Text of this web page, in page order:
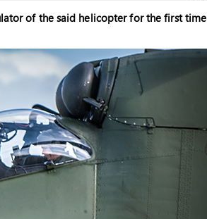
of the said helicopter for the first time